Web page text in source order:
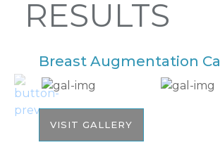
RESULTS
Breast Augmentation
VISIT GALLERY